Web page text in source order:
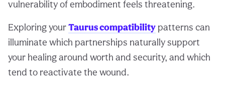
vulnerability of embodiment feels threatening.
Exploring yourTaurus compatibility patterns can
illuminate which partnerships naturally support
your healing around worth and security, and which
tend to reactivate the wound.